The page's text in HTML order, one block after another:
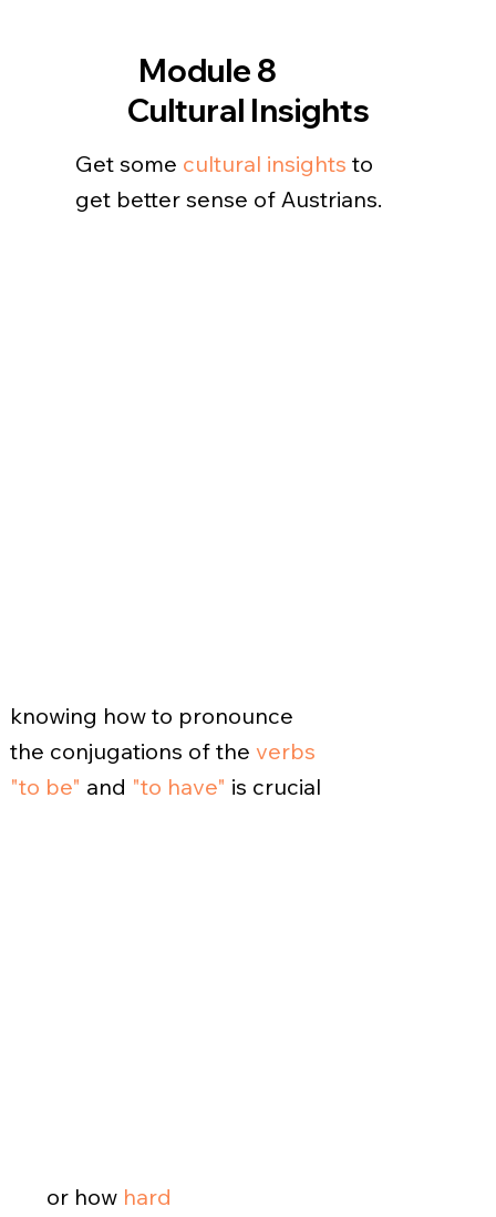
knowing how to pronounce
the conjugations of the verbs
"to be" and "to have" is crucial
or how hard
Module 8
Cultural Insights
Get some cultural insights to
get better sense of Austrians.